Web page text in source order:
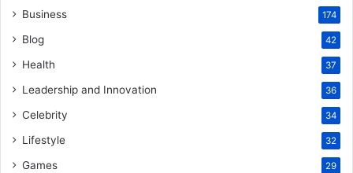
Business 174
Blog 42
Health 37
Leadership and Innovation 36
Celebrity 34
Lifestyle 32
Games 29